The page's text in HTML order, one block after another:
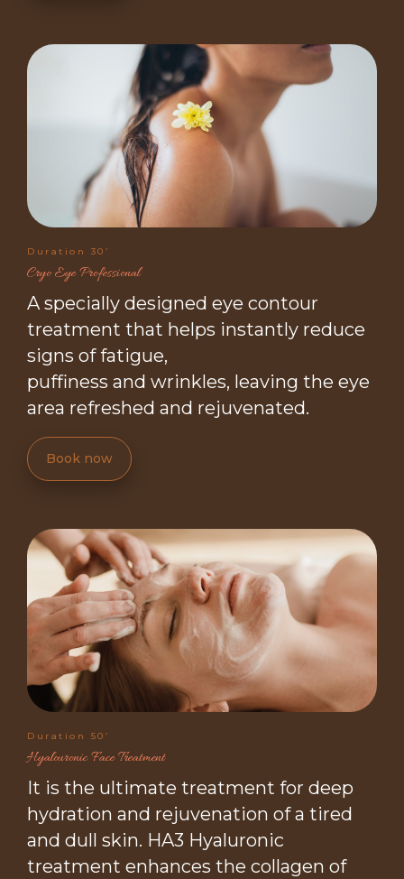
Duration 30’
Cryo Eye Professional
A specially designed eye contour
treatment that helps instantly reduce
signs of fatigue,
puffiness and wrinkles, leaving the eye
area refreshed and rejuvenated.
Book now
Duration 50’
Hyalouronic Face Treatment
It is the ultimate treatment for deep
hydration and rejuvenation of a tired
and dull skin. HA3 Hyaluronic
treatment enhances the collagen of